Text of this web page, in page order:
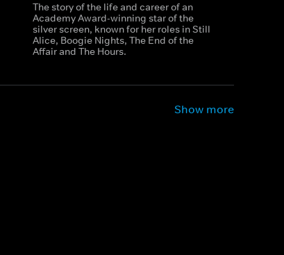
The story of the life and career of an
Academy Award-winning star of the
silver screen, known for her roles in Still
Alice, Boogie Nights, The End of the
Affair and The Hours.
Show more